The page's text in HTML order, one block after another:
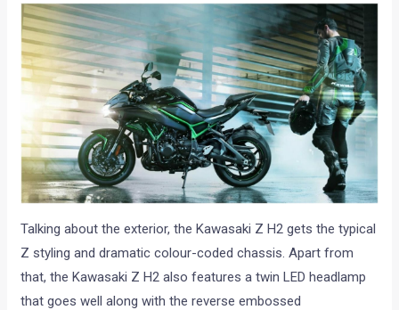
Talking about the exterior, the Kawasaki Z H2 gets the typical
Z styling and dramatic colour-coded chassis. Apart from
that, the Kawasaki Z H2 also features a twin LED headlamp
that goes well along with the reverse embossed